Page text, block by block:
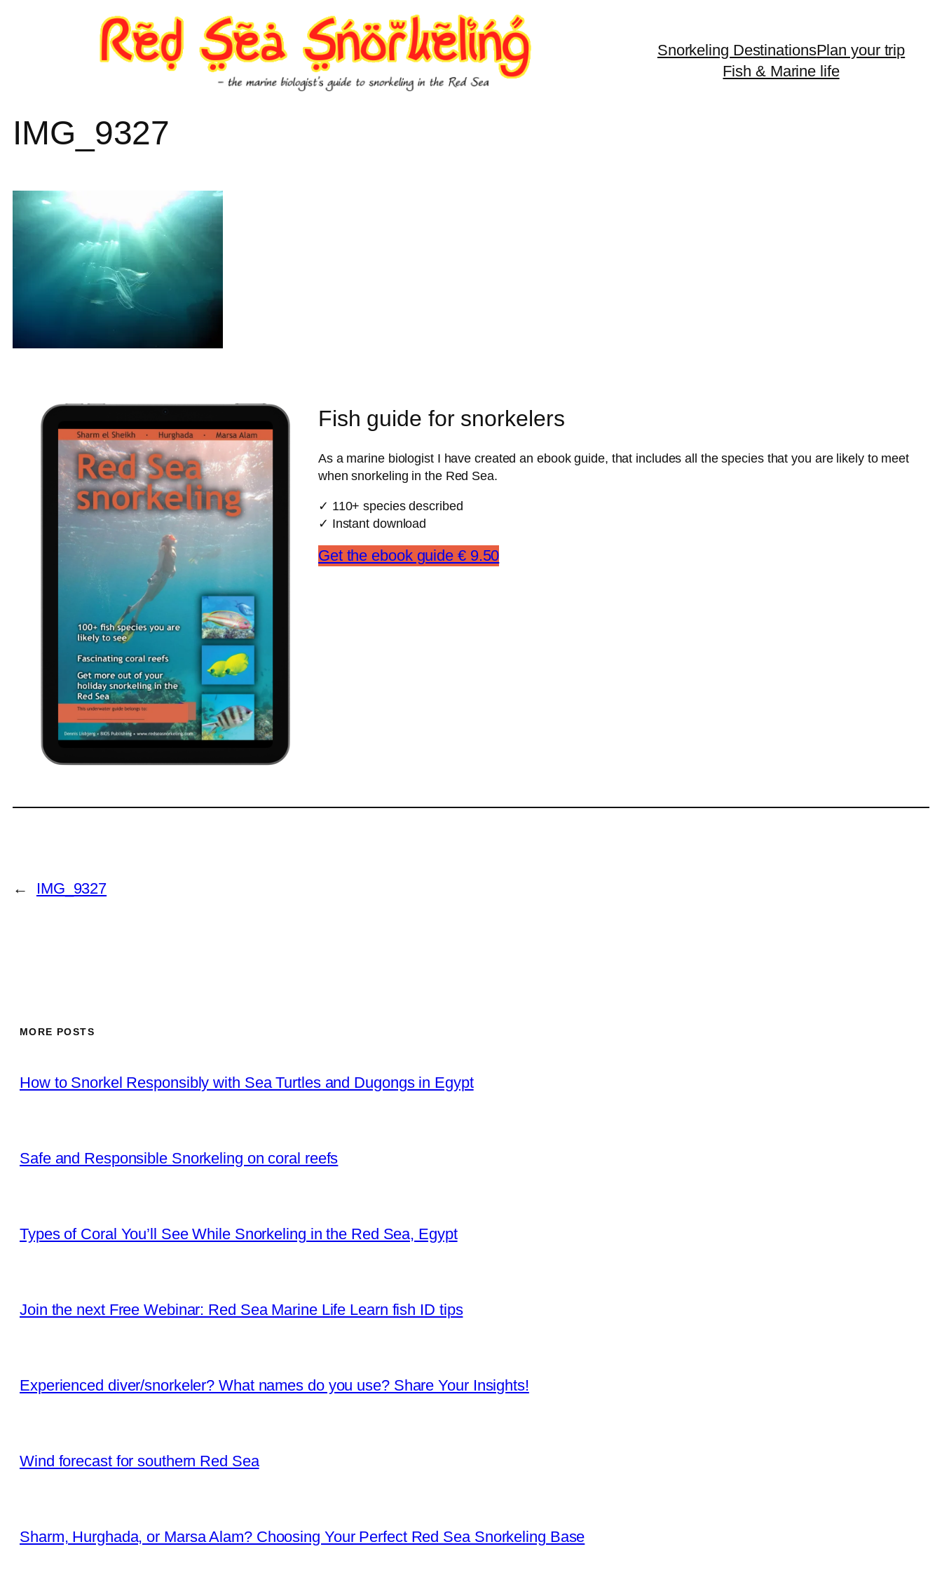
Snorkeling DestinationsPlan your trip
Fish & Marine life
IMG_9327
Fish guide for snorkelers
As a marine biologist I have created an ebook guide, that includes all the species that you are likely to meet
when snorkeling in the Red Sea.
✓ 110+ species described
✓ Instant download
Get the ebook guide € 9.50
← IMG_9327
MORE POSTS
How to Snorkel Responsibly with Sea Turtles and Dugongs in Egypt
Safe and Responsible Snorkeling on coral reefs
Types of Coral You’ll See While Snorkeling in the Red Sea, Egypt
Join the next Free Webinar: Red Sea Marine Life Learn fish ID tips
Experienced diver/snorkeler? What names do you use? Share Your Insights!
Wind forecast for southern Red Sea
Sharm, Hurghada, or Marsa Alam? Choosing Your Perfect Red Sea Snorkeling Base